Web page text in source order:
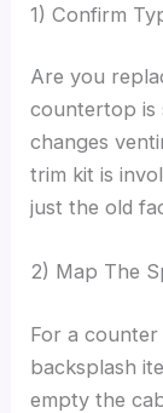
1) Confirm
Are you
countertop is
changes
trim kit is
just the old
2) Map The
For a
backsplash
empty the